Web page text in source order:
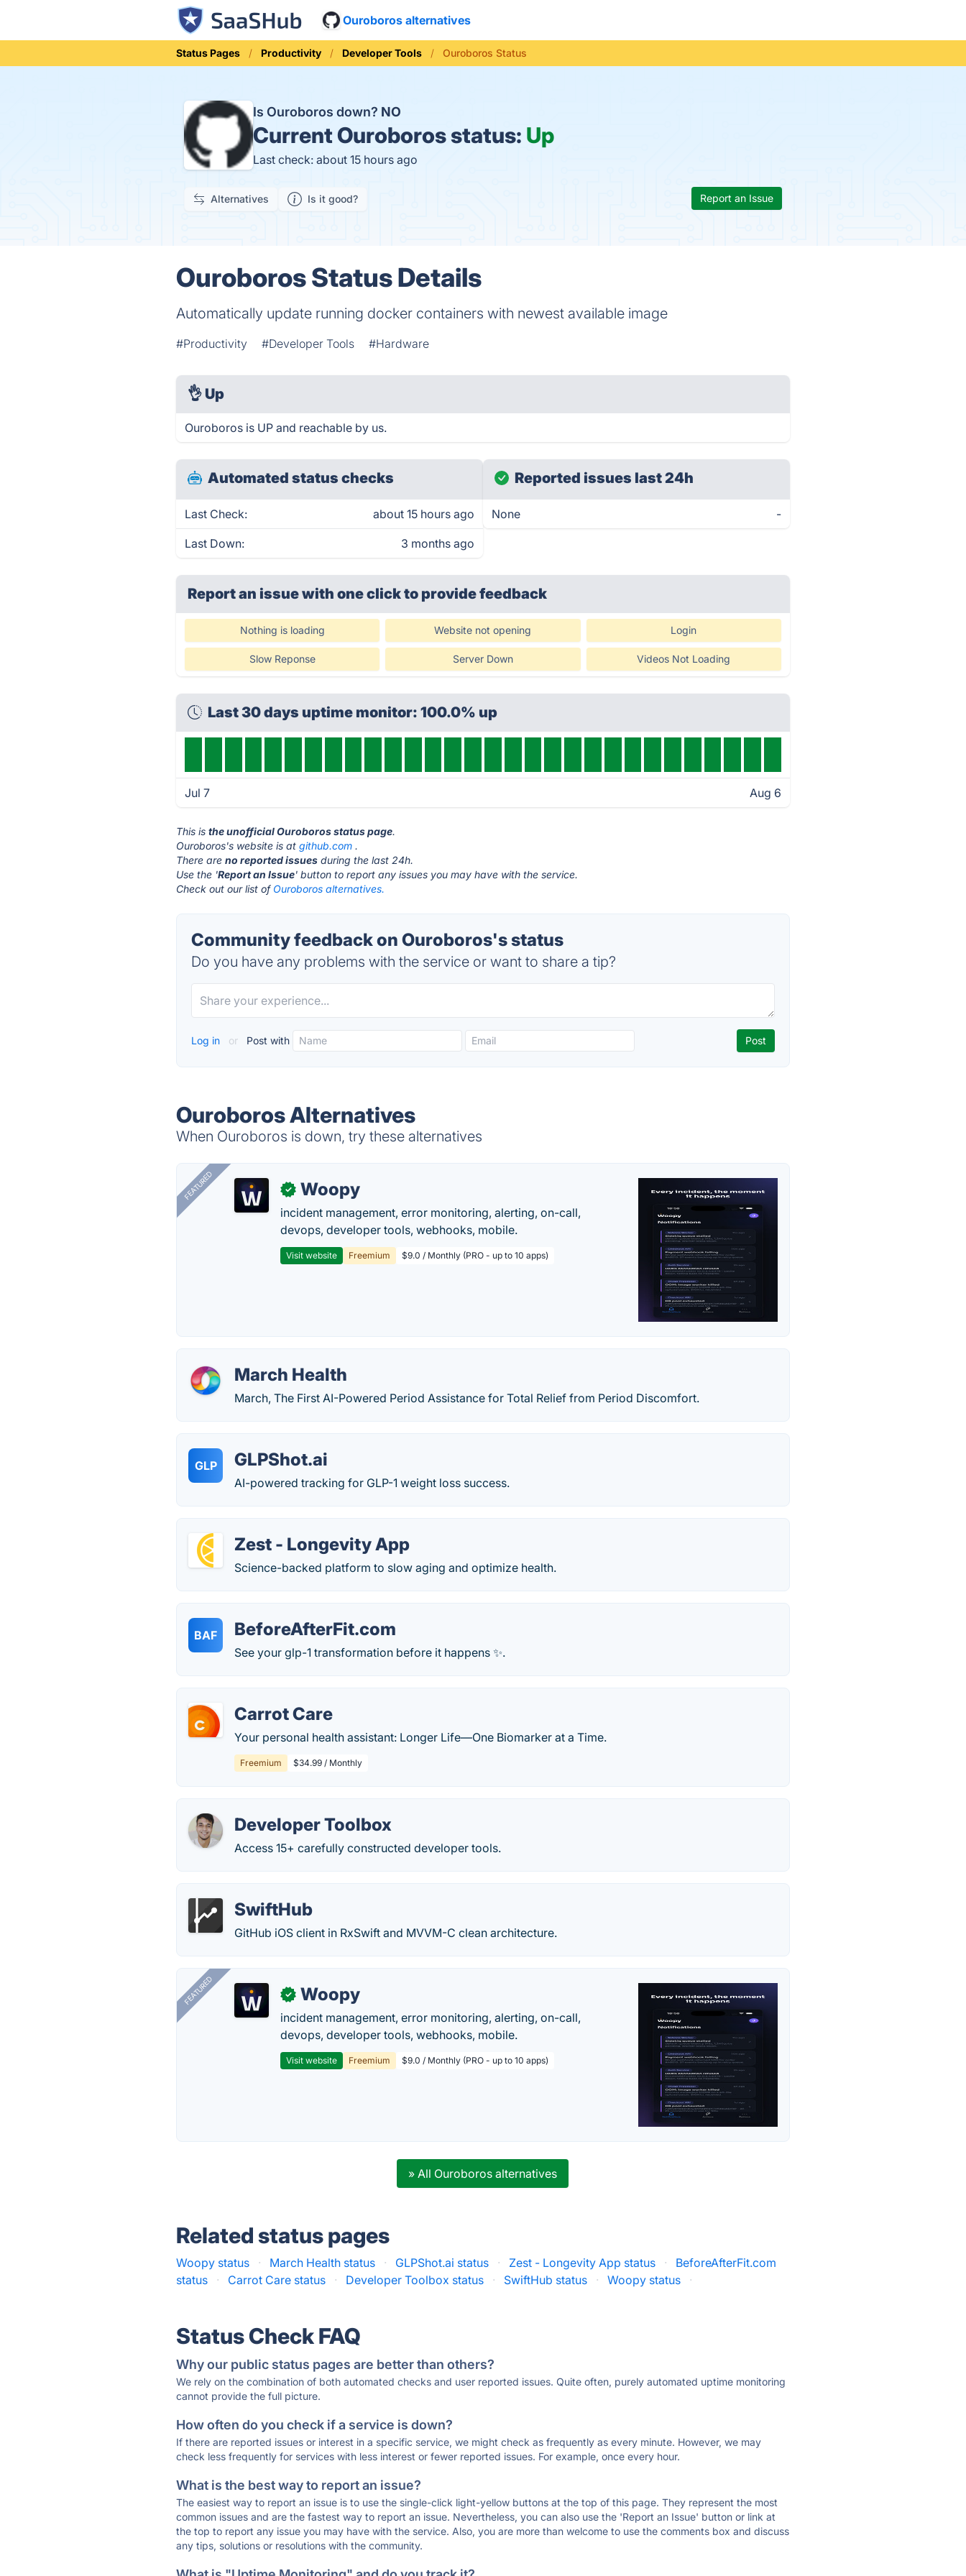
Ouroboros alternatives
Status Pages Productivity Developer Tools Ouroboros Status
Is Ouroboros down? NO
CurrentOuroboros status: Up
Last check: about 15 hours ago
Alternatives Is it good? Report an Issue
Ouroboros Status Details
Automatically update running docker containers with newest available image
#Productivity #Developer Tools #Hardware
👌 Up
Ouroboros is UP and reachable by us.
Automated status checks
Last Check: about 15 hours ago
Last Down: 3 months ago
Reported issues last 24h
None -
Report an issue with one clickto provide feedback
Nothing is loading Website not opening Login
Slow Reponse Server Down Videos Not Loading
Last 30 days uptime monitor: 100.0% up
Jul 7 Aug 6
This isthe unofficial Ouroboros status page.
Ouroboros's website is atgithub.com .
There areno reported issues during the last 24h.
Use the 'Report an Issue' button to report any issues you may have with the service.
Check out our list of Ouroboros alternatives.
Community feedback on Ouroboros's status
Do you have any problems with the service or want to share a tip?
Log in or Post with
Ouroboros Alternatives
When Ouroboros is down, try these alternatives
FEATURED ✓ Woopy
incident management, error monitoring, alerting, on-call,
devops, developer tools, webhooks, mobile.
Visit website Freemium $9.0 / Monthly (PRO - up to 10 apps)
March Health
March, The First AI-Powered Period Assistance for Total Relief from Period Discomfort.
GLP GLPShot.ai
AI-powered tracking for GLP-1 weight loss success.
Zest - Longevity App
Science-backed platform to slow aging and optimize health.
BAF BeforeAfterFit.com
See your glp-1 transformation before it happens ✨.
Carrot Care
Your personal health assistant: Longer Life—One Biomarker at a Time.
Freemium $34.99 / Monthly
Developer Toolbox
Access 15+ carefully constructed developer tools.
SwiftHub
GitHub iOS client in RxSwift and MVVM-C clean architecture.
FEATURED ✓ Woopy
incident management, error monitoring, alerting, on-call,
devops, developer tools, webhooks, mobile.
Visit website Freemium $9.0 / Monthly (PRO - up to 10 apps)
» All Ouroboros alternatives
Related status pages
Woopy status · March Health status · GLPShot.ai status · Zest - Longevity App status ·
BeforeAfterFit.com
status
· Carrot Care status · Developer Toolbox status · SwiftHub status · Woopy status ·
Status Check FAQ
Why our public status pages are better than others?
We rely on the combination of both automated checks and user reported issues. Quite often, purely automated uptime monitoring
cannot provide the full picture.
How often do you check if a service is down?
If there are reported issues or interest in a specific service, we might check as frequently as every minute. However, we may
check less frequently for services with less interest or fewer reported issues. For example, once every hour.
What is the best way to report an issue?
The easiest way to report an issue is to use the single-click light-yellow buttons at the top of this page. They represent the most
common issues and are the fastest way to report an issue. Nevertheless, you can also use the 'Report an Issue' button or link at
the top to report any issue you may have with the service. Also, you are more than welcome to use the comments box and discuss
any tips, solutions or resolutions with the community.